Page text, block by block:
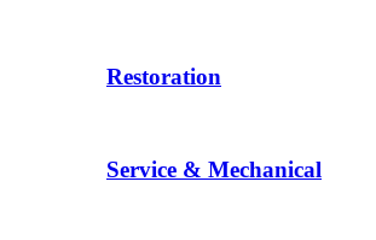
Restoration
Service & Mechanical